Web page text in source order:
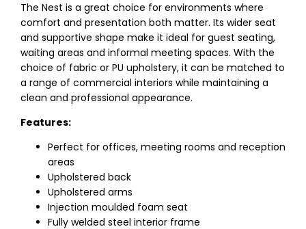
The Nest is a great choice for environments where
comfort and presentation both matter. Its wider seat
and supportive shape make it ideal for guest seating,
waiting areas and informal meeting spaces. With the
choice of fabric or PU upholstery, it can be matched to
a range of commercial interiors while maintaining a
clean and professional appearance.
Features:
Perfect for offices, meeting rooms and reception
areas
Upholstered back
Upholstered arms
Injection moulded foam seat
Fully welded steel interior frame